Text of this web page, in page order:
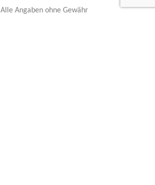
Alle Angaben ohne Gewähr